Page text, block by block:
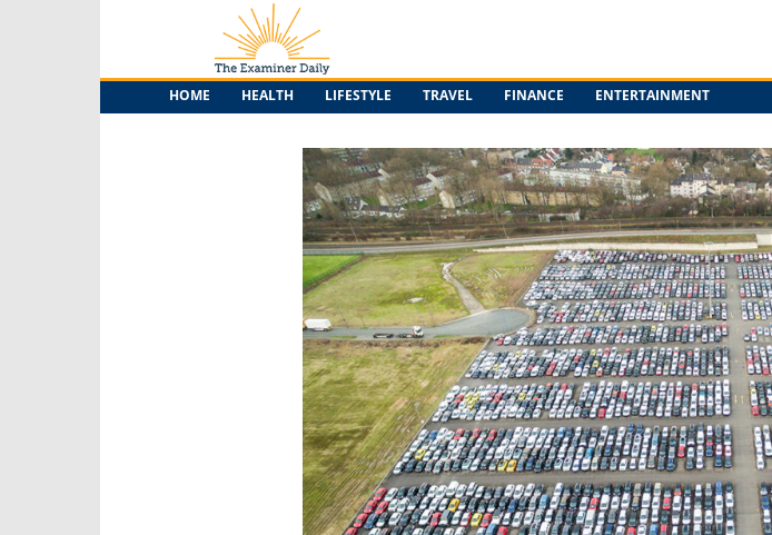
Examiner
Daily
HOME HEALTH LIFESTYLE TRAVEL FINANCE ENTERTAINMENT